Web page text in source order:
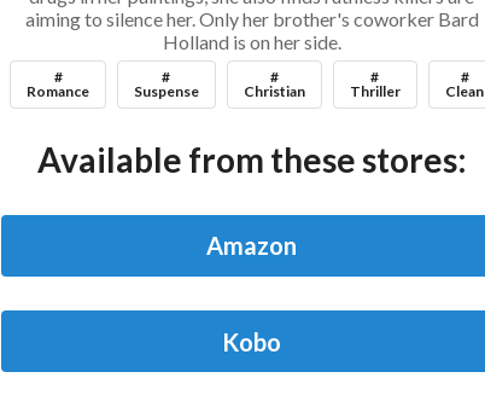
aiming to silence her. Only her brother's coworker Bard
Holland is on her side.
#
Romance
#
Suspense
#
Christian
#
Thriller
#
Clean
Available from these stores:
Amazon
Kobo